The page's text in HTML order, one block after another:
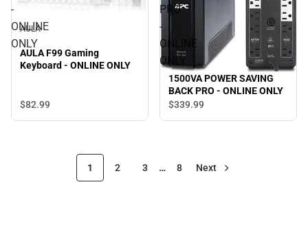
-
ONLINE
ONLY
AULA
AULA F99 Gaming
Keyboard - ONLINE ONLY
$82.99
PRO
-
ONLINE
ONLY
1500VA POWER SAVING
BACK PRO - ONLINE ONLY
$339.99
1 2 3 … 8 Next